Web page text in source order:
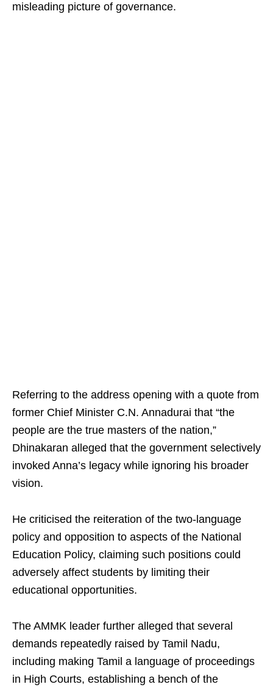
misleading picture of governance.
Referring to the address opening with a quote from
former Chief Minister C.N. Annadurai that “the
people are the true masters of the nation,”
Dhinakaran alleged that the government selectively
invoked Anna’s legacy while ignoring his broader
vision.
He criticised the reiteration of the two‑language
policy and opposition to aspects of the National
Education Policy, claiming such positions could
adversely affect students by limiting their
educational opportunities.
The AMMK leader further alleged that several
demands repeatedly raised by Tamil Nadu,
including making Tamil a language of proceedings
in High Courts, establishing a bench of the